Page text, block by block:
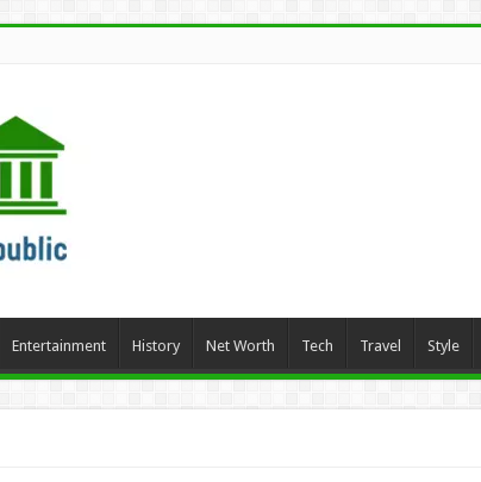
Entertainment History Net Worth Tech Travel Style